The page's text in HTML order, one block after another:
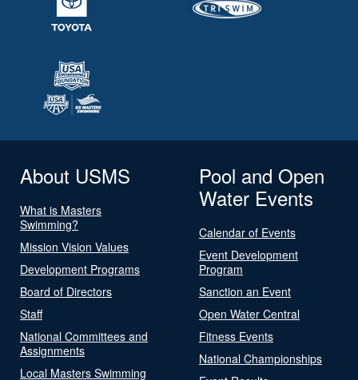
About USMS
What is Masters
Swimming?
Mission Vision Values
Development Programs
Board of Directors
Staff
National Committees and
Assignments
Local Masters Swimming
Pool and Open
Water Events
Calendar of Events
Event Development
Program
Sanction an Event
Open Water Central
Fitness Events
National Championships